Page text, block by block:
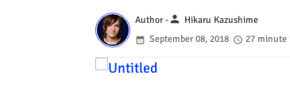
Author -person Hikaru Kazushime
September 08, 2018
27 minute